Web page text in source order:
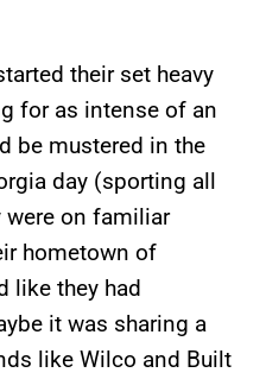
their set heavy
for as intense of an
be mustered in the
day (sporting all
were on familiar
hometown of
like they had
it was sharing a
like Wilco and Built